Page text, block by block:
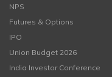
NPS
Futures & Options
IPO
Union Budget 2026
India Investor Conference